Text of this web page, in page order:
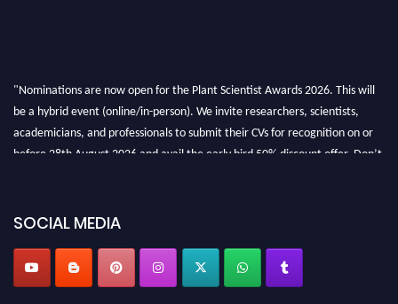
"Nominations are now open for the Plant Scientist Awards 2026. This will
be a hybrid event (online/in-person). We invite researchers, scientists,
academicians, and professionals to submit their CVs for recognition on or
before 28th August 2026 and avail the early bird 50% discount offer. Don’t
SOCIAL MEDIA